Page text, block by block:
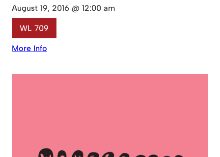
August 19, 2016 @ 12:00 am
WL 709
More Info